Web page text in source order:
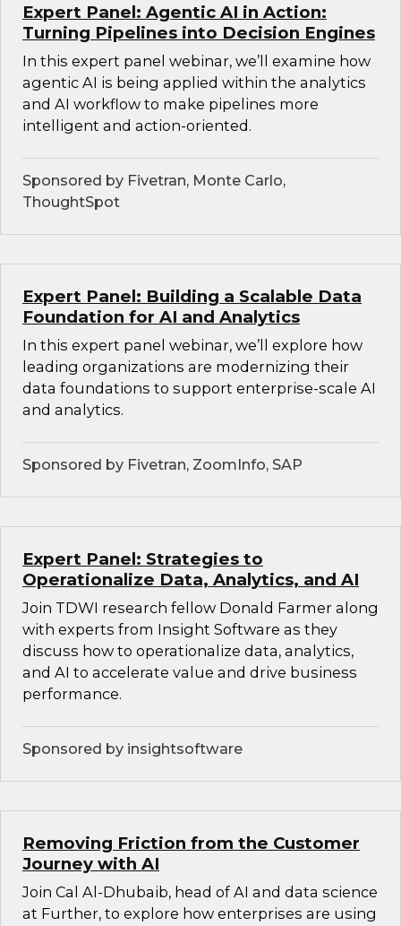
Expert Panel: Agentic AI in Action:
Turning Pipelines into Decision Engines
In this expert panel webinar, we’ll examine how
agentic AI is being applied within the analytics
and AI workflow to make pipelines more
intelligent and action-oriented.
Sponsored by Fivetran, Monte Carlo,
ThoughtSpot
Expert Panel: Building a Scalable Data
Foundation for AI and Analytics
In this expert panel webinar, we’ll explore how
leading organizations are modernizing their
data foundations to support enterprise-scale AI
and analytics.
Sponsored by Fivetran, ZoomInfo, SAP
Expert Panel: Strategies to
Operationalize Data, Analytics, and AI
Join TDWI research fellow Donald Farmer along
with experts from Insight Software as they
discuss how to operationalize data, analytics,
and AI to accelerate value and drive business
performance.
Sponsored by insightsoftware
Removing Friction from the Customer
Journey with AI
Join Cal Al-Dhubaib, head of AI and data science
at Further, to explore how enterprises are using